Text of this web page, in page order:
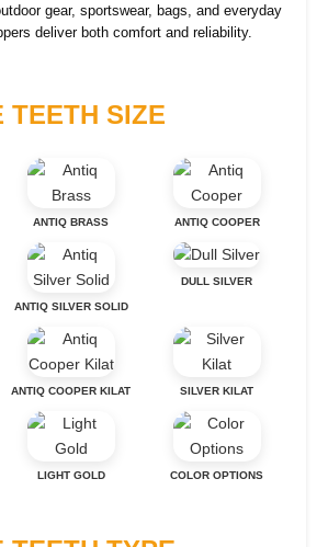
gear, sportswear, bags, and everyday
deliver both comfort and reliability.
TEETH SIZE
ANTIQ BRASS ANTIQ COOPER
ANTIQ SILVER SOLID
DULL SILVER
ANTIQ COOPER KILAT SILVER KILAT
LIGHT GOLD COLOR OPTIONS